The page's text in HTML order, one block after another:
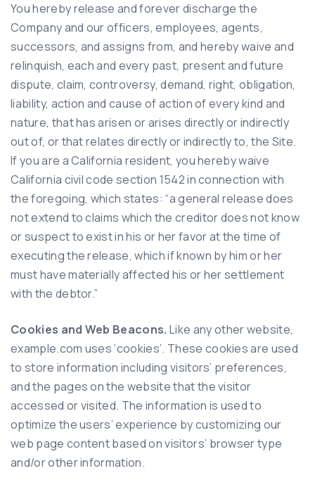
You hereby release and forever discharge the
Company and our officers, employees, agents,
successors, and assigns from, and hereby waive and
relinquish, each and every past, present and future
dispute, claim, controversy, demand, right, obligation,
liability, action and cause of action of every kind and
nature, that has arisen or arises directly or indirectly
out of, or that relates directly or indirectly to, the Site.
If you are a California resident, you hereby waive
California civil code section 1542 in connection with
the foregoing, which states: “a general release does
not extend to claims which the creditor does not know
or suspect to exist in his or her favor at the time of
executing the release, which if known by him or her
must have materially affected his or her settlement
with the debtor.”
Cookies and Web Beacons. Like any other website,
example.com uses ‘cookies’. These cookies are used
to store information including visitors’ preferences,
and the pages on the website that the visitor
accessed or visited. The information is used to
optimize the users’ experience by customizing our
web page content based on visitors’ browser type
and/or other information.